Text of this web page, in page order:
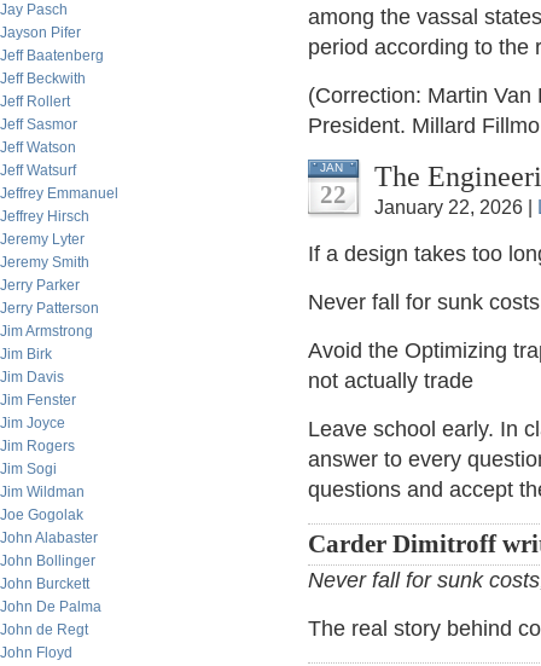
Jay Pasch
Jayson Pifer
Jeff Baatenberg
Jeff Beckwith
Jeff Rollert
Jeff Sasmor
Jeff Watson
Jeff Watsurf
Jeffrey Emmanuel
Jeffrey Hirsch
Jeremy Lyter
Jeremy Smith
Jerry Parker
Jerry Patterson
Jim Armstrong
Jim Birk
Jim Davis
Jim Fenster
Jim Joyce
Jim Rogers
Jim Sogi
Jim Wildman
Joe Gogolak
John Alabaster
John Bollinger
John Burckett
John De Palma
John de Regt
John Floyd
among the vassal
period according to the
(Correction: Martin
President. Millard
JAN
22
The
January 22, 2026 |
If a design takes too
Never fall for sunk
Avoid the Optimizing
not actually trade
Leave school early. In
answer to every
questions and accept
Carder Dimitroff
Never fall for sunk
The real story behind